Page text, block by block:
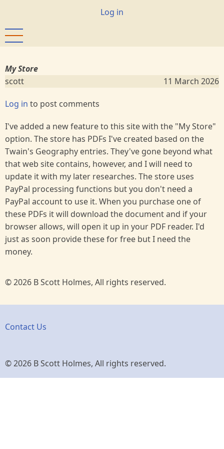
main
content
User
Log in
My Store
scott
11 March 2026
Log in to post comments
I've added a new feature to this site with the "My Store"
option. The store has PDFs I've created based on the
Twain's Geography entries. They've gone beyond what
that web site contains, however, and I will need to
update it with my later researches. The store uses
PayPal processing functions but you don't need a
PayPal account to use it. When you purchase one of
these PDFs it will download the document and if your
browser allows, will open it up in your PDF reader. I'd
just as soon provide these for free but I need the
money.
© 2026 B Scott Holmes, All rights reserved.
Contact Us
© 2026 B Scott Holmes, All rights reserved.